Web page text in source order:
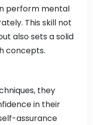
perform mental
This skill not
also sets a solid
concepts.
they
in their
assurance